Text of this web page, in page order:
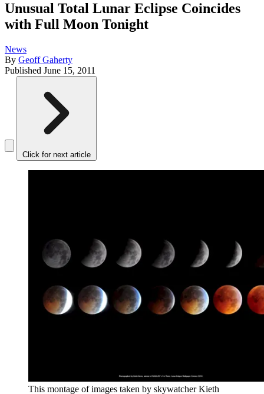
Unusual Total Lunar Eclipse Coincides
with Full Moon Tonight
News
By Geoff Gaherty
Published June 15, 2011
Click for next article
This montage of images taken by skywatcher Kieth